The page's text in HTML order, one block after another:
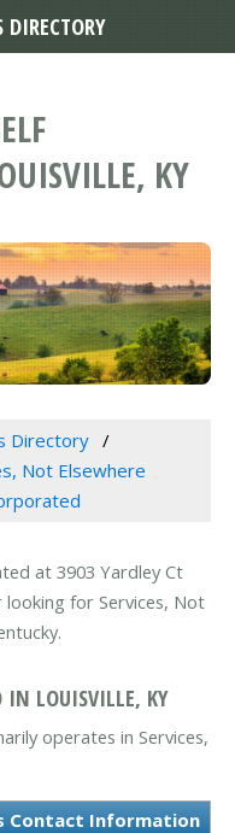
KY
Directory
Not Elsewhere
at 3903 Yardley Ct
looking for Services, Not
IN LOUISVILLE, KY
operates in Services,
Contact Information
DIRECTORY